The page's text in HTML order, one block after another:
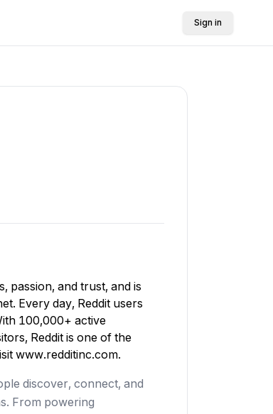
Sign in
passion, and trust, and is
Every day, Reddit users
100,000+ active
Reddit is one of the
www.redditinc.com.
discover, connect, and
From powering